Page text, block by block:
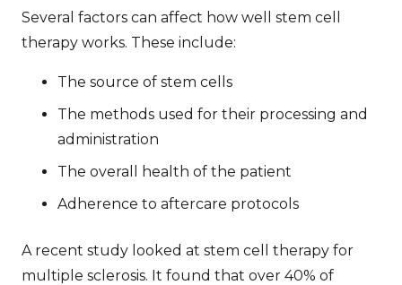
Several factors can affect how well stem cell
therapy works. These include:
The source of stem cells
The methods used for their processing and
administration
The overall health of the patient
Adherence to aftercare protocols
A recent study looked at stem cell therapy for
multiple sclerosis. It found that over 40% of